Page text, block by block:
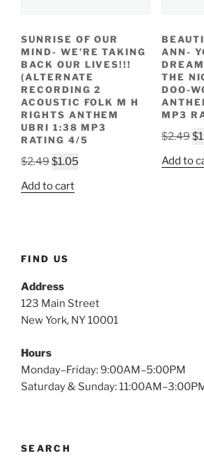
SUNRISE OF OUR
MIND- WE’RE TAKING
BACK OUR LIVES!!!
(ALTERNATE
RECORDING 2
ACOUSTIC FOLK M H
RIGHTS ANTHEM
UBRI 1:38 MP3
RATING 4/5
$2.49Original
was:
$1.05
Add to cart
ANN-
THE
DOO-
MP3
$2.49$
Add to
FIND US
Address
123 Main Street
New York, NY 10001
Hours
Monday–Friday: 9:00AM–5:00PM
Saturday & Sunday:
SEARCH